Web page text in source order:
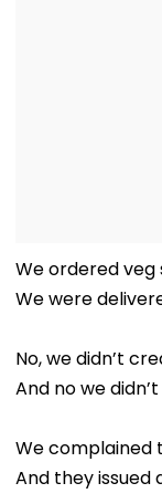
We ordered
We were
No, we didn’t
And no we
We complained
And they